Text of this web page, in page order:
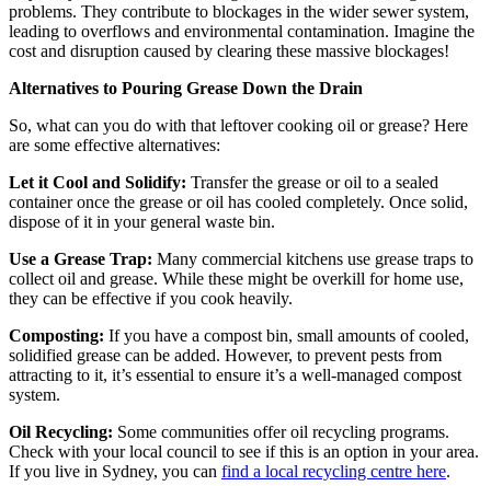
problems. They contribute to blockages in the wider sewer system,
leading to overflows and environmental contamination. Imagine the
cost and disruption caused by clearing these massive blockages!
Alternatives to Pouring Grease Down the Drain
So, what can you do with that leftover cooking oil or grease? Here
are some effective alternatives:
Let it Cool and Solidify: Transfer the grease or oil to a sealed
container once the grease or oil has cooled completely. Once solid,
dispose of it in your general waste bin.
Use a Grease Trap: Many commercial kitchens use grease traps to
collect oil and grease. While these might be overkill for home use,
they can be effective if you cook heavily.
Composting: If you have a compost bin, small amounts of cooled,
solidified grease can be added. However, to prevent pests from
attracting to it, it’s essential to ensure it’s a well-managed compost
system.
Oil Recycling: Some communities offer oil recycling programs.
Check with your local council to see if this is an option in your area.
If you live in Sydney, you can find a local recycling centre here.